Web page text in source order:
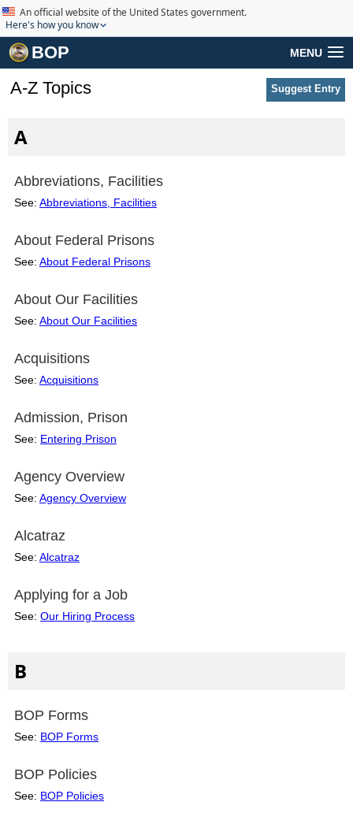
An official website of the United States government.
Here's how you know
BOP MENU
A-Z Topics Suggest Entry
A
Abbreviations, Facilities
See: Abbreviations, Facilities
About Federal Prisons
See: About Federal Prisons
About Our Facilities
See: About Our Facilities
Acquisitions
See: Acquisitions
Admission, Prison
See: Entering Prison
Agency Overview
See: Agency Overview
Alcatraz
See: Alcatraz
Applying for a Job
See: Our Hiring Process
B
BOP Forms
See: BOP Forms
BOP Policies
See: BOP Policies